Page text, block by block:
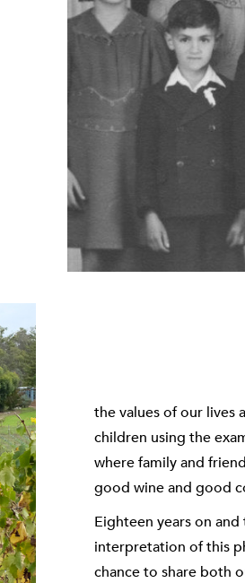
the values of our lives
children using the
where family and
good wine and good
Eighteen years on
interpretation of this
chance to share both